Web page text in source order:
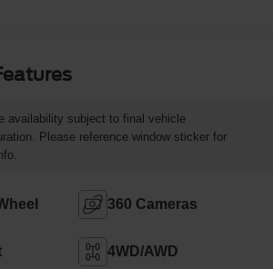
availability subject to final vehicle
Please reference window sticker for
360 Cameras
4WD/AWD